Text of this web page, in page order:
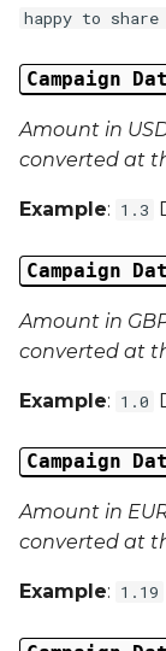
happy to
Campaign
Amount in
converted at
Example: 1.3
Campaign
Amount in
converted at
Example: 1.0
Campaign
Amount in
converted at
Example: 1.19